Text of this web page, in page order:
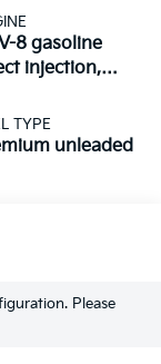
8 gasoline
injection,
control,
TYPE
unleaded
Please